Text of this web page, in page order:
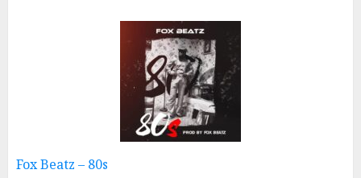
Fox Beatz – 80s